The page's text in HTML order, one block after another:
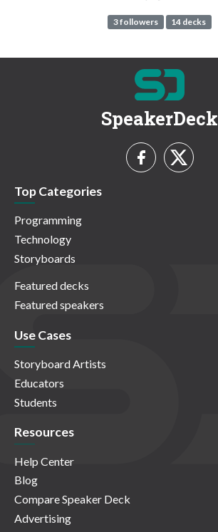
3 followers 14 decks
SpeakerDeck
Top Categories
Programming
Technology
Storyboards
Featured decks
Featured speakers
Use Cases
Storyboard Artists
Educators
Students
Resources
Help Center
Blog
Compare Speaker Deck
Advertising